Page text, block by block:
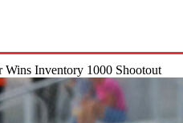
Inventory 1000 Shootout